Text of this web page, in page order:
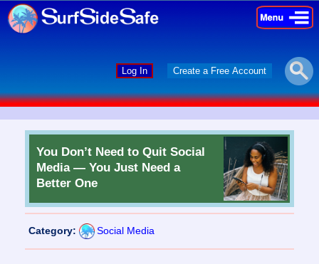
×
×
Log In Create a Free Account
You Don’t Need to Quit Social
Media — You Just Need a
Better One
Category: Social Media